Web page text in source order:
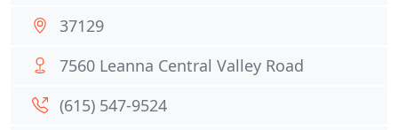
37129
7560 Leanna Central Valley Road
(615) 547-9524